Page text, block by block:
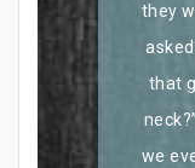
they
that
we